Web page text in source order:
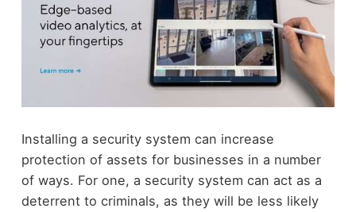
Installing a security system can increase
protection of assets for businesses in a number
of ways. For one, a security system can act as a
deterrent to criminals, as they will be less likely